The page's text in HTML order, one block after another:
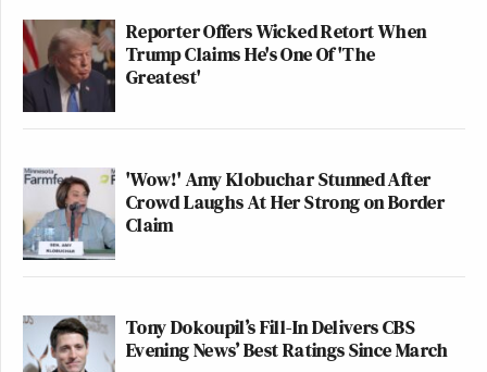
Reporter Offers Wicked Retort When
Trump Claims He's One Of 'The
Greatest'
'Wow!' Amy Klobuchar Stunned After
Crowd Laughs At Her Strong on Border
Claim
Tony Dokoupil’s Fill-In Delivers CBS
Evening News’ Best Ratings Since March